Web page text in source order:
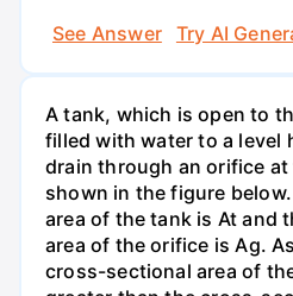
See Answer
Try AI
A tank, which is open to
filled with water to a level
drain through an orifice
shown in the figure
area of the tank is At and
area of the orifice is Ag.
cross-sectional area of